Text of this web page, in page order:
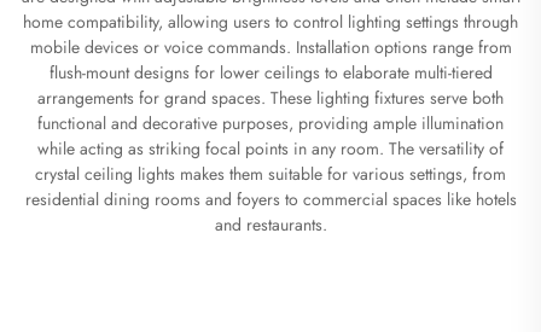
home compatibility, allowing users to control lighting settings through
mobile devices or voice commands. Installation options range from
flush-mount designs for lower ceilings to elaborate multi-tiered
arrangements for grand spaces. These lighting fixtures serve both
functional and decorative purposes, providing ample illumination
while acting as striking focal points in any room. The versatility of
crystal ceiling lights makes them suitable for various settings, from
residential dining rooms and foyers to commercial spaces like hotels
and restaurants.